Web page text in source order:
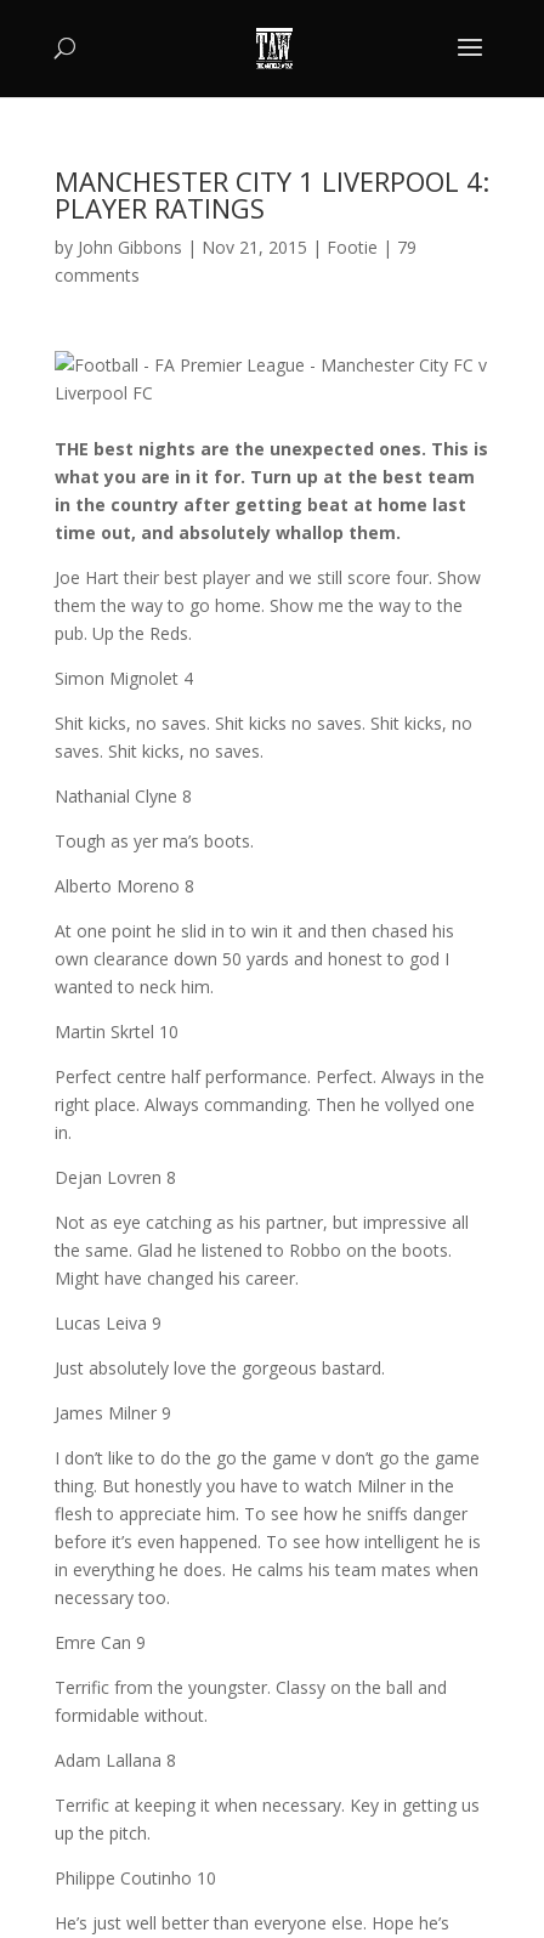
MANCHESTER CITY 1 LIVERPOOL 4:
PLAYER RATINGS
by John Gibbons | Nov 21, 2015 | Footie | 79
comments
THE best nights are the unexpected ones. This is
what you are in it for. Turn up at the best team
in the country after getting beat at home last
time out, and absolutely whallop them.
Joe Hart their best player and we still score four. Show
them the way to go home. Show me the way to the
pub. Up the Reds.
Simon Mignolet 4
Shit kicks, no saves. Shit kicks no saves. Shit kicks, no
saves. Shit kicks, no saves.
Nathanial Clyne 8
Tough as yer ma’s boots.
Alberto Moreno 8
At one point he slid in to win it and then chased his
own clearance down 50 yards and honest to god I
wanted to neck him.
Martin Skrtel 10
Perfect centre half performance. Perfect. Always in the
right place. Always commanding. Then he vollyed one
in.
Dejan Lovren 8
Not as eye catching as his partner, but impressive all
the same. Glad he listened to Robbo on the boots.
Might have changed his career.
Lucas Leiva 9
Just absolutely love the gorgeous bastard.
James Milner 9
I don’t like to do the go the game v don’t go the game
thing. But honestly you have to watch Milner in the
flesh to appreciate him. To see how he sniffs danger
before it’s even happened. To see how intelligent he is
in everything he does. He calms his team mates when
necessary too.
Emre Can 9
Terrific from the youngster. Classy on the ball and
formidable without.
Adam Lallana 8
Terrific at keeping it when necessary. Key in getting us
up the pitch.
Philippe Coutinho 10
He’s just well better than everyone else. Hope he’s